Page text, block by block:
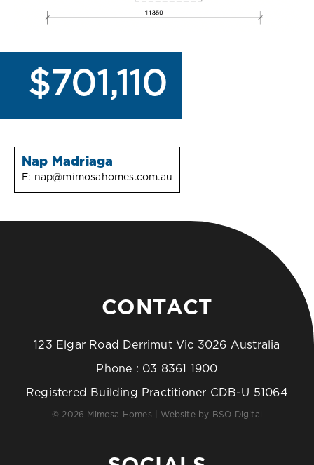
$701,110
Nap Madriaga
E: nap@mimosahomes.com.au
CONTACT
123 Elgar Road Derrimut Vic 3026 Australia
Phone : 03 8361 1900
Registered Building Practitioner CDB-U 51064
© 2026 Mimosa Homes | Website by BSO Digital